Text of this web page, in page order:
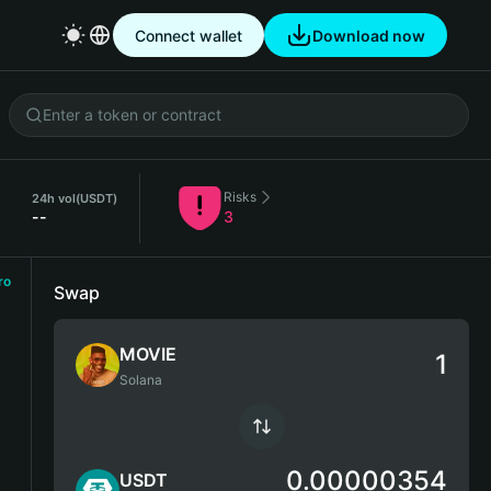
Connect wallet Download now
24h vol(USDT)
--
Risks
3
Swap
MOVIE
Solana
USDT 0.00000354